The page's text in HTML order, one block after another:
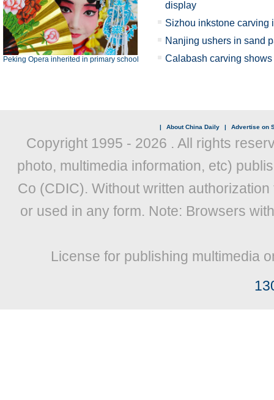
Peking Opera inherited in primary school
display
Sizhou inkstone carving
Nanjing ushers in sand
Calabash carving
| About China Daily | Advertise on
Copyright 1995 - 2026 . All rights
photo, multimedia information, etc)
Co (CDIC). Without written
or used in any form. Note: Browsers
License for publishing multimedia